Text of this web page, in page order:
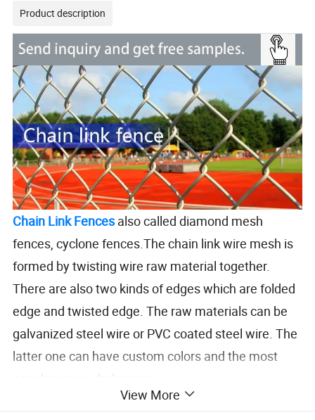
Product description
Chain Link Fences also called diamond mesh
fences, cyclone fences.The chain link wire mesh is
formed by twisting wire raw material together.
There are also two kinds of edges which are folded
edge and twisted edge. The raw materials can be
galvanized steel wire or PVC coated steel wire. The
latter one can have custom colors and the most
popular one is dark green.
View More